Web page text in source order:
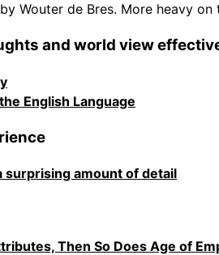
by Wouter de Bres. More heavy
and world view
English Language
surprising amount of detail
Then So Does Age of